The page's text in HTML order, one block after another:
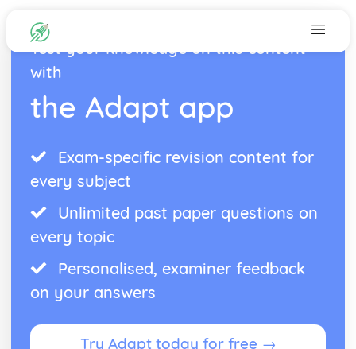
Test your knowledge on this content
with
the Adapt app
Exam-specific revision content for
every subject
Unlimited past paper questions on
every topic
Personalised, examiner feedback
on your answers
Try Adapt today for free →